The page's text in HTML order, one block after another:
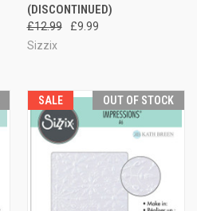
(DISCONTINUED)
£12.99
£9.99
Sizzix
SALE OUT OF STOCK